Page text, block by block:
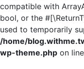
compatible with
bool, or the
used to temporarily
/home/
wp-theme.php on line